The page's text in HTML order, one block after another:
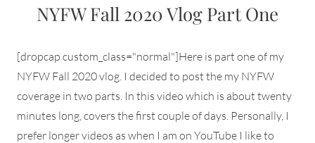
NYFW Fall 2020 Vlog Part One
[dropcap custom_class="normal"]Here is part one of my
NYFW Fall 2020 vlog. I decided to post the my NYFW
coverage in two parts. In this video which is about twenty
minutes long, covers the first couple of days. Personally, I
prefer longer videos as when I am on YouTube I like to